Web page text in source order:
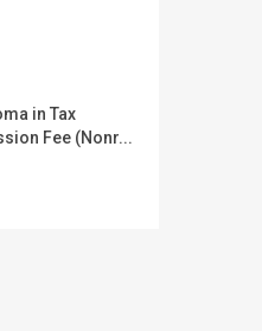
in Tax
Fee (Nonr...